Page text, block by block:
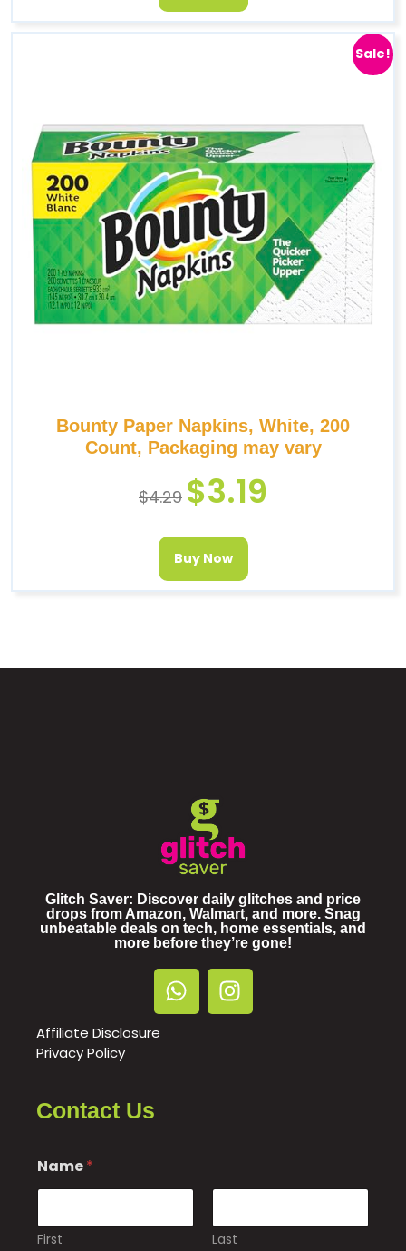
Sale!
Bounty Paper Napkins, White, 200
Count, Packaging may vary
$4.29 $3.19
Buy Now
Glitch Saver: Discover daily glitches and price
drops from Amazon, Walmart, and more. Snag
unbeatable deals on tech, home essentials, and
more before they’re gone!
Affiliate Disclosure
Privacy Policy
Contact Us
Name*
First Last